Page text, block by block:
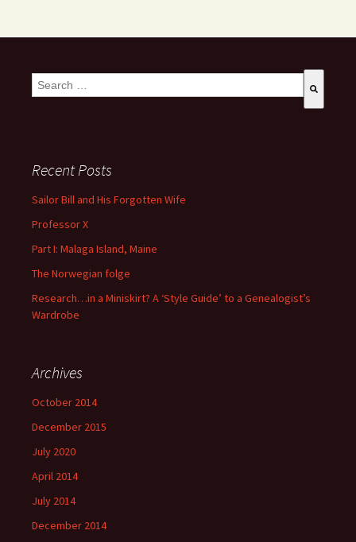
This is a search field with an auto-suggest feature attached.
Recent Posts
Sailor Bill and His Forgotten Wife
Professor X
Part I: Malaga Island, Maine
The Norwegian folge
Research…in a Miniskirt? A ‘Style Guide’ to a Genealogist’s
Wardrobe
Archives
October 2014
December 2015
July 2020
April 2014
July 2014
December 2014